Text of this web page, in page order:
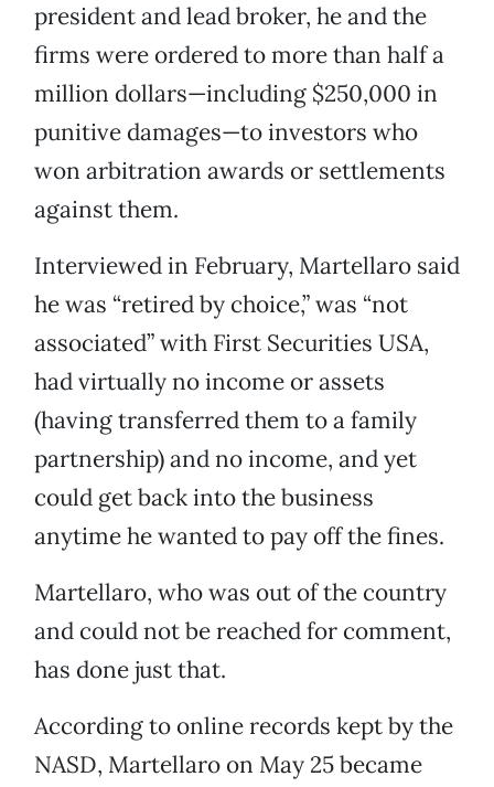
president and lead broker, he and the
firms were ordered to more than half a
million dollars—including $250,000 in
punitive damages—to investors who
won arbitration awards or settlements
against them.
Interviewed in February, Martellaro said
he was “retired by choice,” was “not
associated” with First Securities USA,
had virtually no income or assets
(having transferred them to a family
partnership) and no income, and yet
could get back into the business
anytime he wanted to pay off the fines.
Martellaro, who was out of the country
and could not be reached for comment,
has done just that.
According to online records kept by the
NASD, Martellaro on May 25 became